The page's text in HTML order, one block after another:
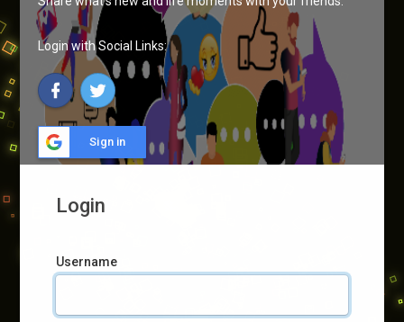
Login with Social Links:
Sign in
Login
Username